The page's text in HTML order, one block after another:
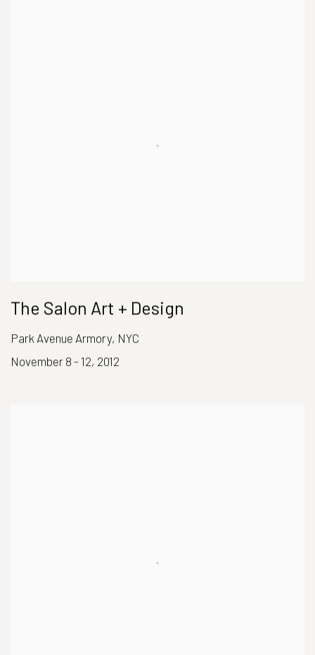
The Salon Art + Design
Park Avenue Armory, NYC
November 8 - 12, 2012